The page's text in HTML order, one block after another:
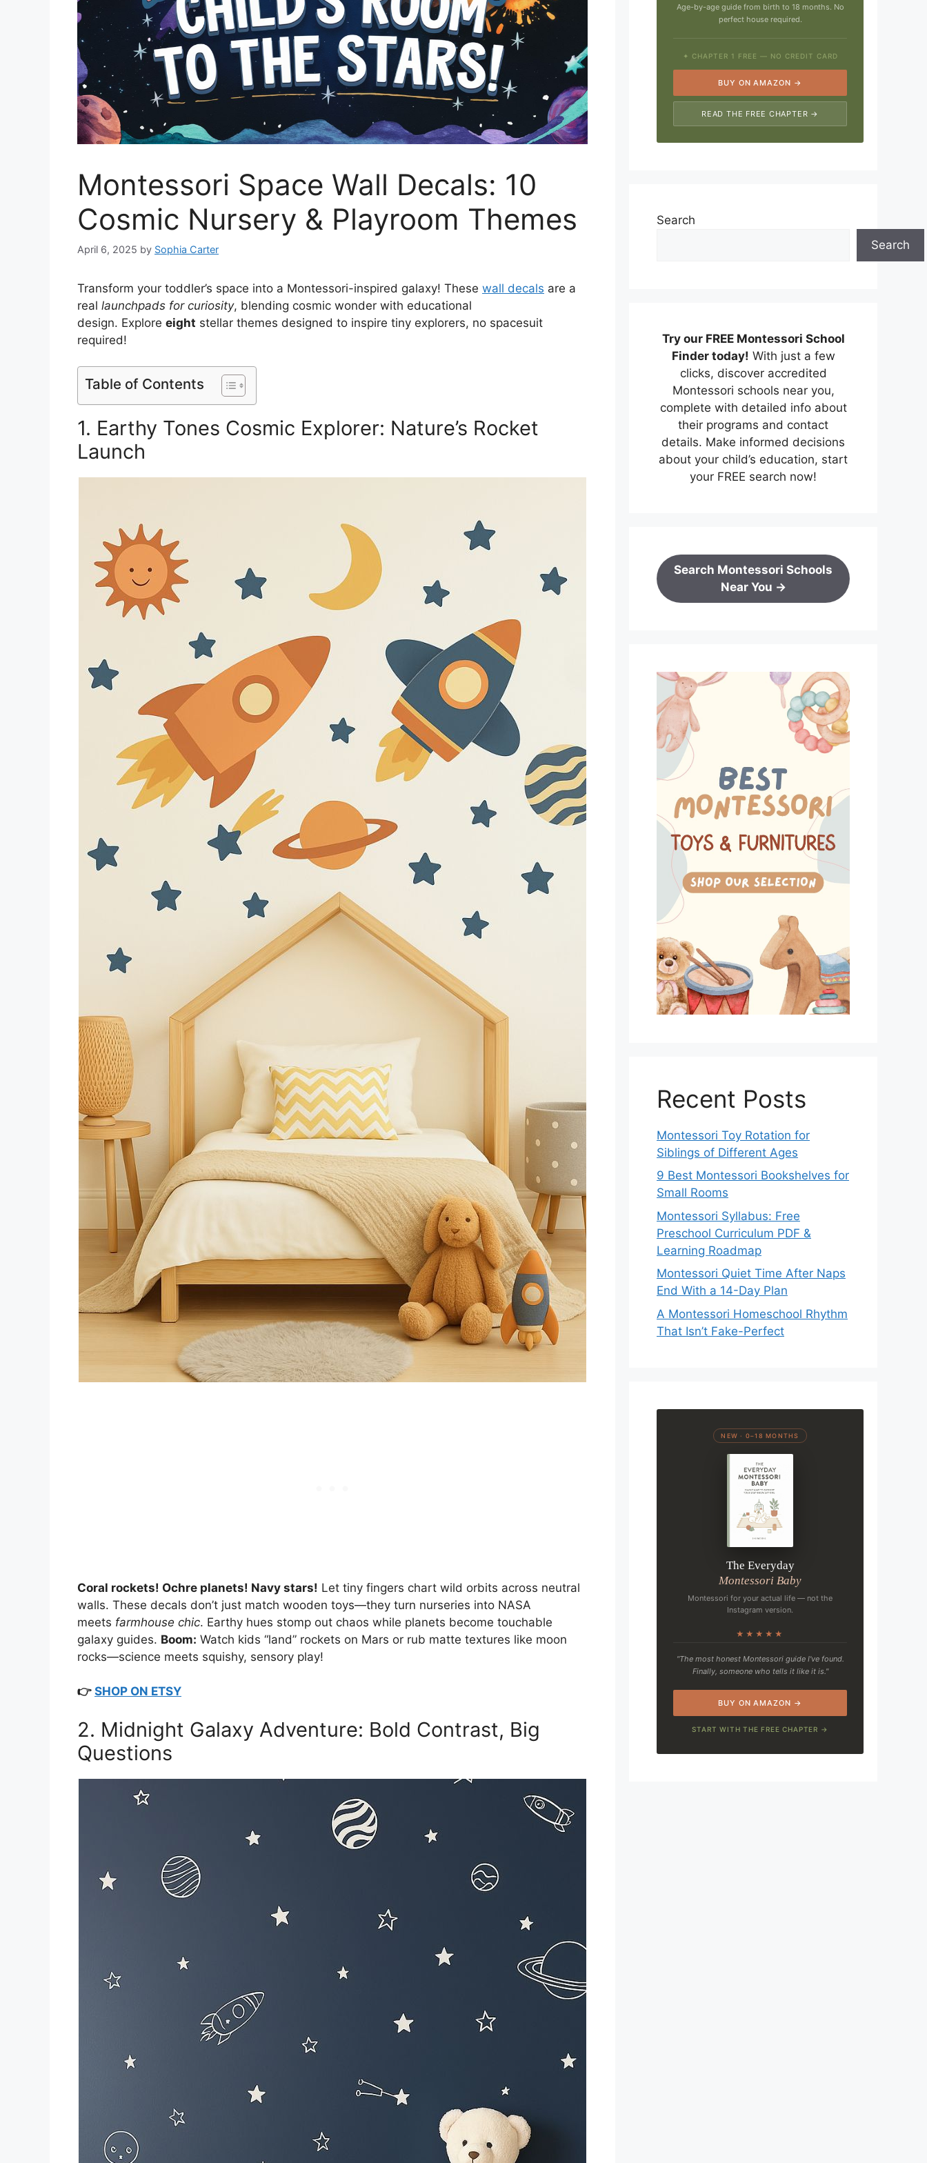
Montessori Space Wall Decals: 10
Cosmic Nursery & Playroom Themes
April 6, 2025 by Sophia Carter
Transform your toddler’s space into a Montessori-inspired galaxy! These wall decals are a
real launchpads for curiosity, blending cosmic wonder with educational
design. Explore eight stellar themes designed to inspire tiny explorers, no spacesuit
required!
Table of Contents
1. Earthy Tones Cosmic Explorer: Nature’s Rocket
Launch
Coral rockets! Ochre planets! Navy stars! Let tiny fingers chart wild orbits across neutral
walls. These decals don’t just match wooden toys—they turn nurseries into NASA
meets farmhouse chic. Earthy hues stomp out chaos while planets become touchable
galaxy guides. Boom: Watch kids “land” rockets on Mars or rub matte textures like moon
rocks—science meets squishy, sensory play!
👉 SHOP ON ETSY
2. Midnight Galaxy Adventure: Bold Contrast, Big
Questions
Age-by-age guide from birth to 18 months. No
perfect house required.
✦ CHAPTER 1 FREE — NO CREDIT CARD
BUY ON AMAZON →
READ THE FREE CHAPTER →
Search
Search
Try our FREE Montessori School
Finder today! With just a few
clicks, discover accredited
Montessori schools near you,
complete with detailed info about
their programs and contact
details. Make informed decisions
about your child’s education, start
your FREE search now!
Search Montessori Schools
Near You →
Recent Posts
Montessori Toy Rotation for
Siblings of Different Ages
9 Best Montessori Bookshelves for
Small Rooms
Montessori Syllabus: Free
Preschool Curriculum PDF &
Learning Roadmap
Montessori Quiet Time After Naps
End With a 14-Day Plan
A Montessori Homeschool Rhythm
That Isn’t Fake-Perfect
NEW · 0–18 MONTHS
The Everyday
Montessori Baby
Montessori for your actual life — not the
Instagram version.
★★★★★
"The most honest Montessori guide I've found.
Finally, someone who tells it like it is."
BUY ON AMAZON →
START WITH THE FREE CHAPTER →